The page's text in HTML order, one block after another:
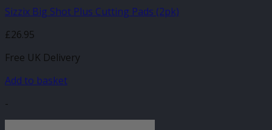
Sizzix Big Shot Plus Cutting Pads (2pk)
£26.95
Free UK Delivery
Add to basket
-